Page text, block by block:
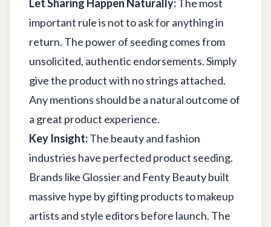
Let Sharing Happen Naturally:The most
important rule is not to ask for anything in
return. The power of seeding comes from
unsolicited, authentic endorsements. Simply
give the product with no strings attached.
Any mentions should be a natural outcome of
a great product experience.
Key Insight:The beauty and fashion
industries have perfected product seeding.
Brands like Glossier and Fenty Beauty built
massive hype by gifting products to makeup
artists and style editors before launch. The